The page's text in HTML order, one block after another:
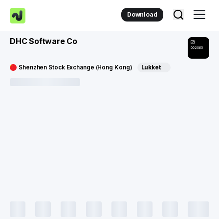
Download
DHC Software Co
002065
Shenzhen Stock Exchange (Hong Kong) Lukket